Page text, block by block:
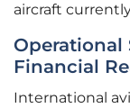
aircraft
Operational
Financial
International